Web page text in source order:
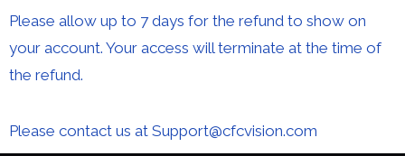
Please allow up to 7 days for the refund to show on
your account. Your access will terminate at the time of
the refund.
Please contact us at Support@cfcvision.com